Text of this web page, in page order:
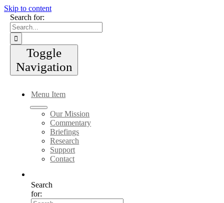
Skip to content
Search for:
Toggle
Navigation
Menu Item
Our Mission
Commentary
Briefings
Research
Support
Contact
Search
for: